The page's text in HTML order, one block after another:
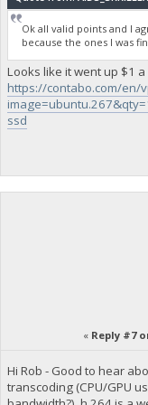
Ok all valid points and I
because the ones I was
Looks like it went up $1
https://contabo.com/en/
ssd
« Reply #7
Hi Rob - Good to hear
transcoding (CPU/GPU